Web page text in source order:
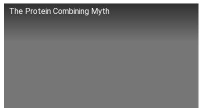
The Protein Combining Myth